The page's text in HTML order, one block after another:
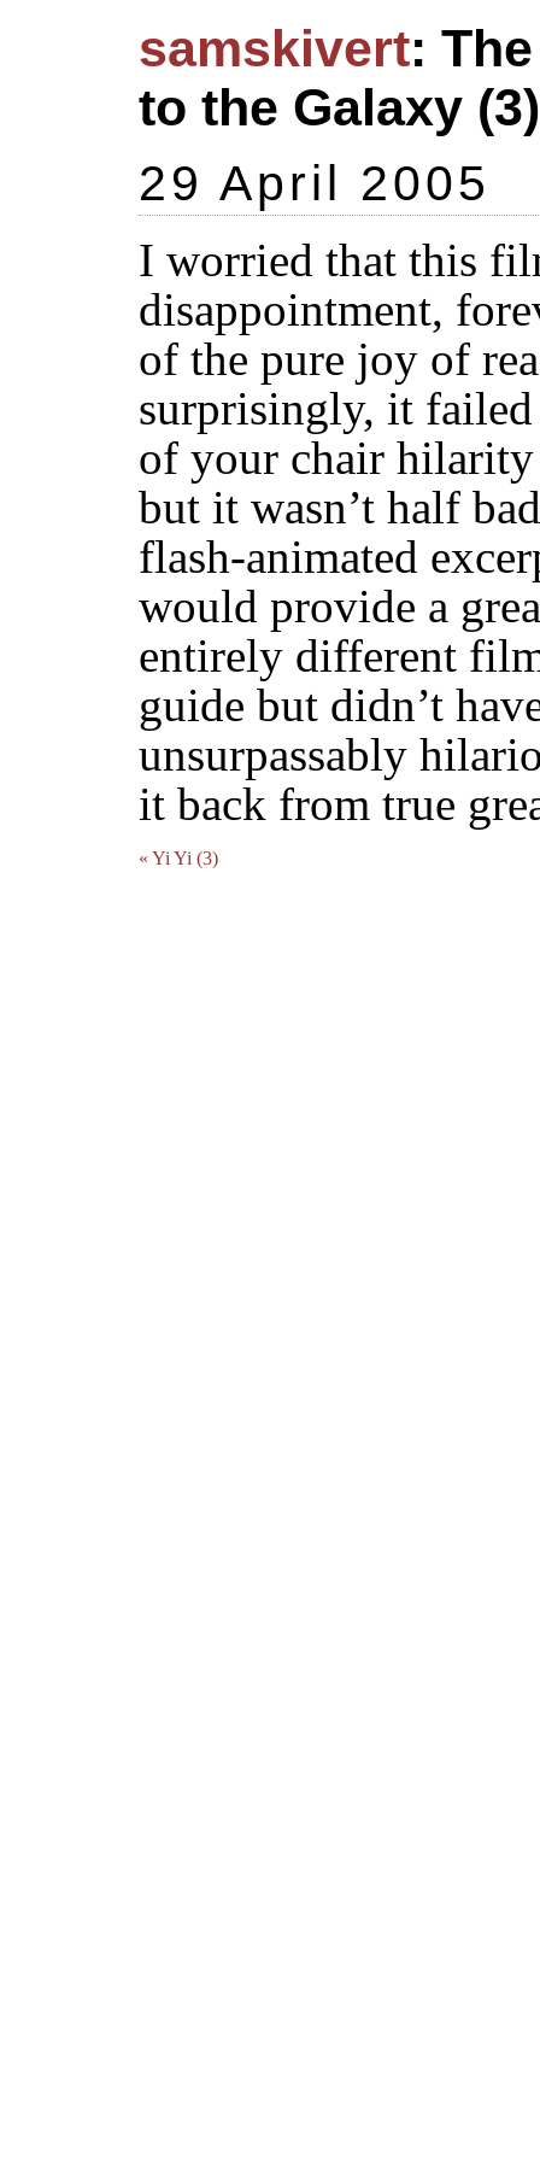
samskivert:
to the Galaxy (3)
29 April 2005
I worried that this
disappointment,
of the pure joy of
surprisingly, it
of your chair
but it wasn’t half
flash-animated
would provide a
entirely different
guide but didn’t
unsurpassably
it back from true
« Yi Yi (3)